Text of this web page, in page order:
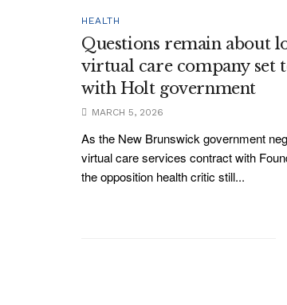
HEALTH
Questions remain about
virtual care company set
with Holt government
MARCH 5, 2026
As the New Brunswick government
virtual care services contract with
the opposition health critic still...